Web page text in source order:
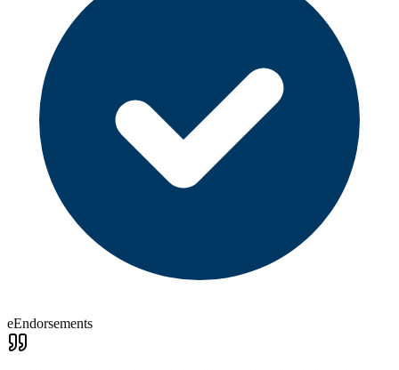
eEndorsements